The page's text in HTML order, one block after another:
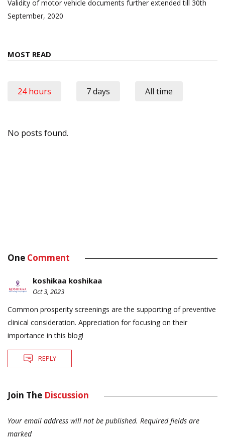
Validity of motor vehicle documents further extended till 30th
September, 2020
MOST READ
24 hours 7 days All time
No posts found.
One Comment
koshikaa koshikaa
Oct 3, 2023
Common prosperity screenings are the supporting of preventive
clinical consideration. Appreciation for focusing on their
importance in this blog!
REPLY
Join The Discussion
Your email address will not be published. Required fields are
marked